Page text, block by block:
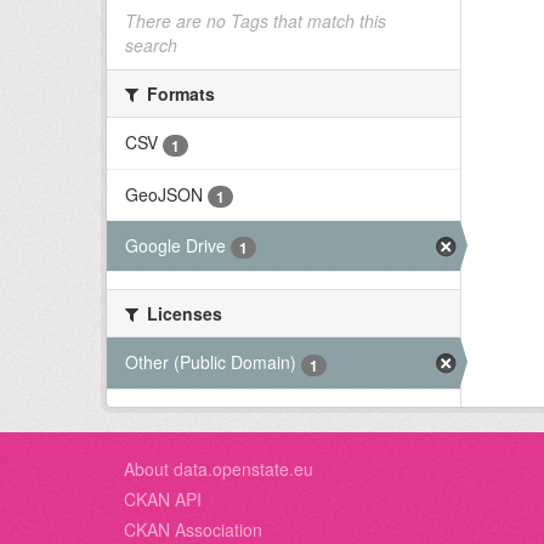
There are no Tags that match this
search
Formats
CSV
1
GeoJSON 1
Google Drive 1
Licenses
Other (Public Domain)
1
About data.openstate.eu
CKAN API
CKAN Association